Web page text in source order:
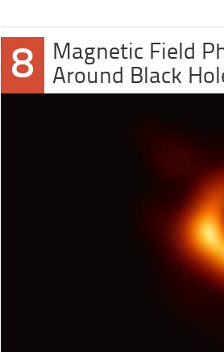
8
Magnetic Field
Around Black